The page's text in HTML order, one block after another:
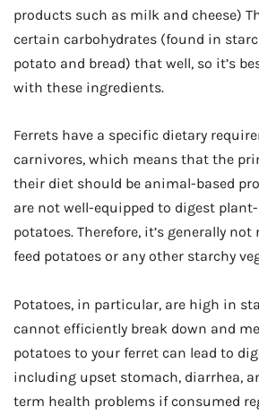
products such as milk and cheese)
certain carbohydrates (found in
potato and bread) that well, so it’s
with these ingredients.
Ferrets have a specific dietary
carnivores, which means that the
their diet should be animal-based
are not well-equipped to digest
potatoes. Therefore, it’s generally
feed potatoes or any other starchy
Potatoes, in particular, are high in
cannot efficiently break down and
potatoes to your ferret can lead to
including upset stomach, diarrhea,
term health problems if consumed